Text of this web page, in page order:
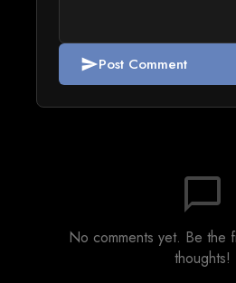
sendPost Comment
chat_bubble_outline
No comments yet. Be the
thoughts!